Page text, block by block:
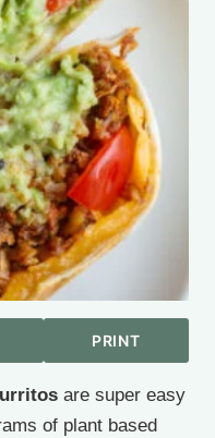
PRINT
are super easy
of plant based